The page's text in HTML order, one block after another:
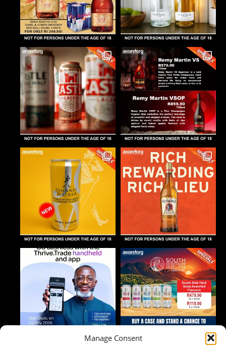
Manage Consent